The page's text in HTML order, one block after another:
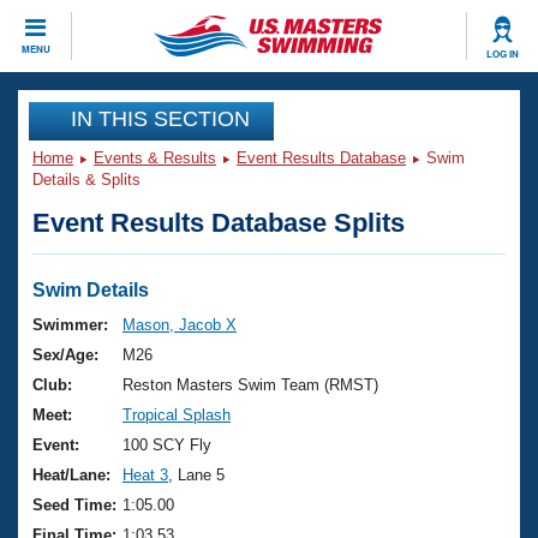
MENU LOG IN
CLOSE
Training
Workout Library
Articles And Videos
Swimming 101
Training Plans
Swimming Guides
Video Stroke Analysis
Club Finder
Events
Virtual And Fitness Events
2026 Summer Nationals
National Championships
Results And Rankings
Club Finder
Workout Library
About Us
What Is Masters Swimming?
USMS Community
Join
IN THIS SECTION
Home Events & Results Event Results Database
Swim
Details & Splits
Event Results Database Splits
Swim Details
Swimmer:
Mason, Jacob X
Sex/Age:
M26
Club:
Reston Masters Swim Team (RMST)
Meet:
Tropical Splash
Event:
100 SCY Fly
Heat/Lane:
Heat 3 , Lane 5
Seed Time: 1:05.00